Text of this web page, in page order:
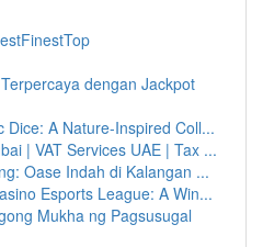
dengan Jackpot
Dice: A Nature-Inspired Coll...
| VAT Services UAE | Tax ...
Oase Indah di Kalangan ...
Esports League: A Win...
Mukha ng Pagsusugal